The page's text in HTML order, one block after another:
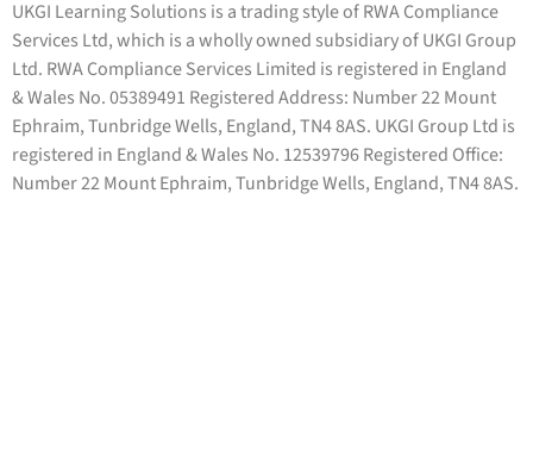
UKGI Learning Solutions is a trading style of RWA Compliance
Services Ltd, which is a wholly owned subsidiary of UKGI Group
Ltd. RWA Compliance Services Limited is registered in England
& Wales No. 05389491 Registered Address: Number 22 Mount
Ephraim, Tunbridge Wells, England, TN4 8AS. UKGI Group Ltd is
registered in England & Wales No. 12539796 Registered Office:
Number 22 Mount Ephraim, Tunbridge Wells, England, TN4 8AS.